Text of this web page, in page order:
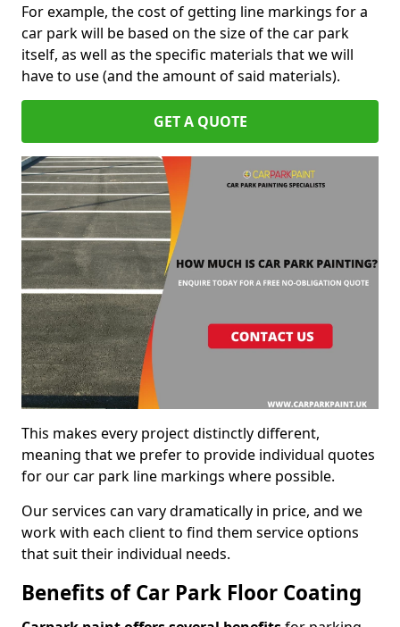
For example, the cost of getting line markings for a
car park will be based on the size of the car park
itself, as well as the specific materials that we will
have to use (and the amount of said materials).
GET A QUOTE
This makes every project distinctly different,
meaning that we prefer to provide individual quotes
for our car park line markings where possible.
Our services can vary dramatically in price, and we
work with each client to find them service options
that suit their individual needs.
Benefits of Car Park Floor Coating